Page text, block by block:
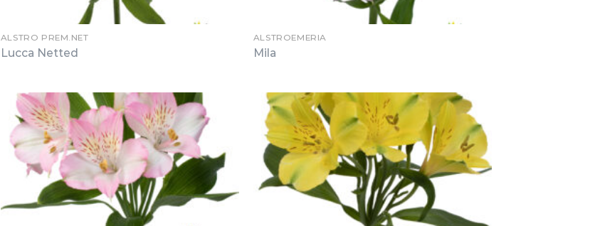
ALSTRO PREM.NET
Lucca Netted
ALSTROEMERIA
Mila